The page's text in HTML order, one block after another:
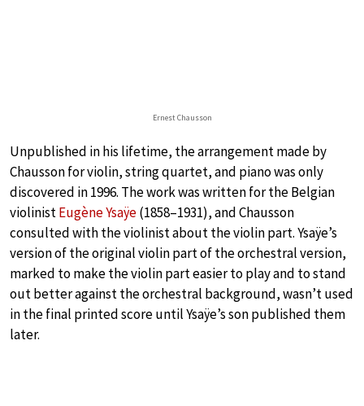
Ernest Chausson
Unpublished in his lifetime, the arrangement made by
Chausson for violin, string quartet, and piano was only
discovered in 1996. The work was written for the Belgian
violinistEugène Ysaÿe(1858–1931), and Chausson
consulted with the violinist about the violin part. Ysaÿe’s
version of the original violin part of the orchestral version,
marked to make the violin part easier to play and to stand
out better against the orchestral background, wasn’t used
in the final printed score until Ysaÿe’s son published them
later.